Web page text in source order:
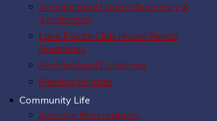
Architectural Control Summary &
Application
Lake Pointe Club House Rental
Guidelines
Architectural Guidelines
Meeting Minutes
Community Life
Amenity Reservations